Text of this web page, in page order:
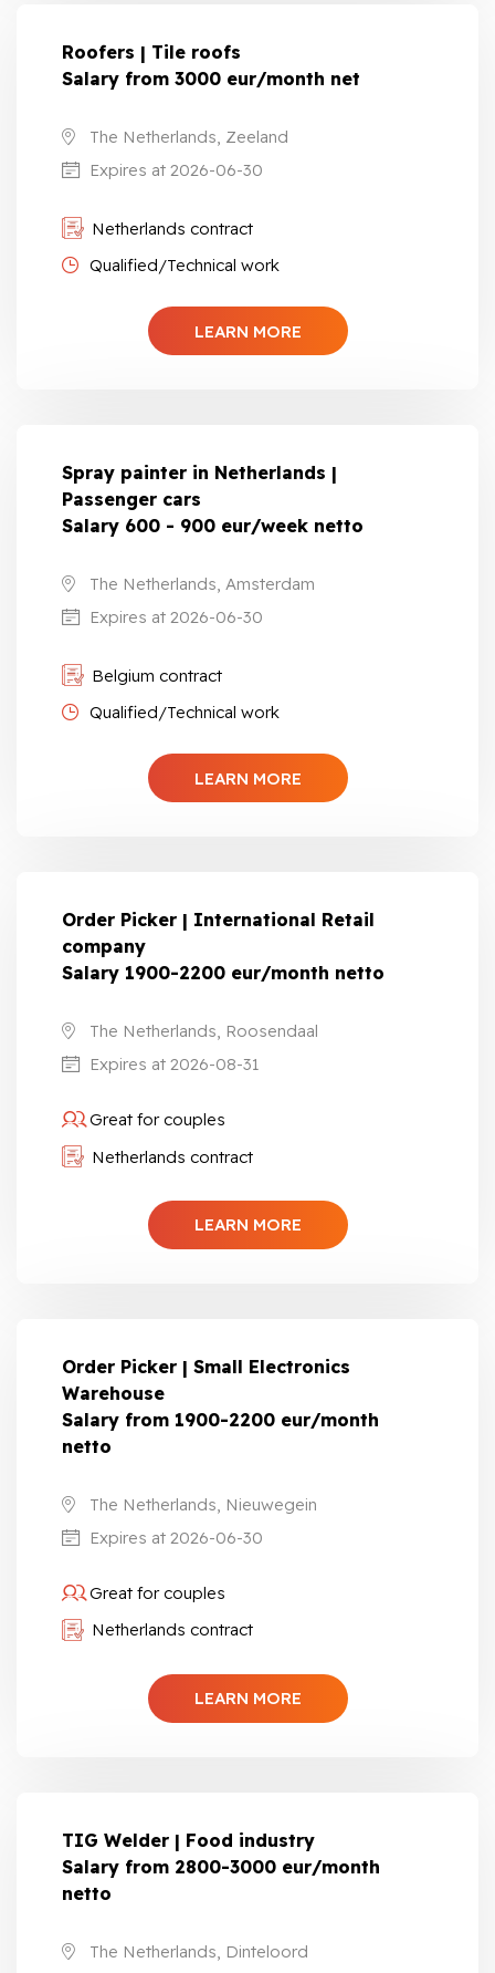
Roofers | Tile roofs
Salary from 3000 eur/month net
The Netherlands, Zeeland
Expires at 2026-06-30
Netherlands contract
Qualified/Technical work
LEARN MORE
Spray painter in Netherlands |
Passenger cars
Salary 600 - 900 eur/week netto
The Netherlands, Amsterdam
Expires at 2026-06-30
Belgium contract
Qualified/Technical work
LEARN MORE
Order Picker | International Retail
company
Salary 1900-2200 eur/month netto
The Netherlands, Roosendaal
Expires at 2026-08-31
Great for couples
Netherlands contract
LEARN MORE
Order Picker | Small Electronics
Warehouse
Salary from 1900-2200 eur/month
netto
The Netherlands, Nieuwegein
Expires at 2026-06-30
Great for couples
Netherlands contract
LEARN MORE
TIG Welder | Food industry
Salary from 2800-3000 eur/month
netto
The Netherlands, Dinteloord